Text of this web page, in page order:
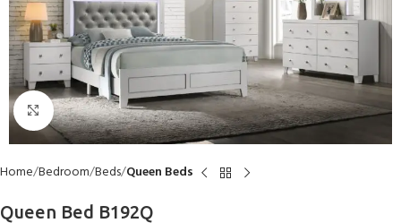
Click to enlarge
Home Bedroom Beds Queen Beds
Queen Bed B192Q